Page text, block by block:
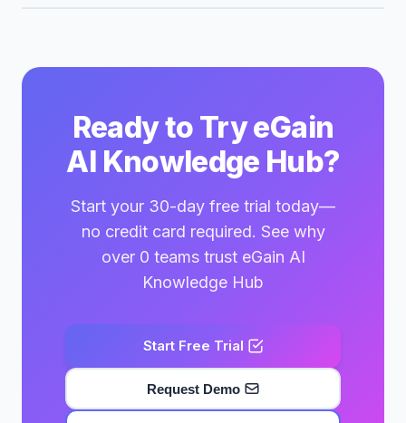
Ready to Try eGain
AI Knowledge Hub?
Start your 30-day free trial today—
no credit card required. See why
over 0 teams trust eGain AI
Knowledge Hub
Start Free Trial
Request Demo